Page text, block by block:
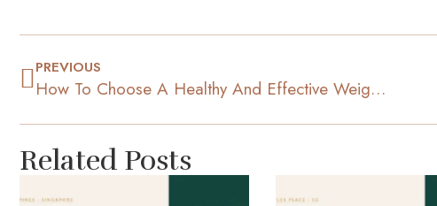
PREVIOUS
How To Choose A Healthy And Effective Weight-Loss Program
Related Posts